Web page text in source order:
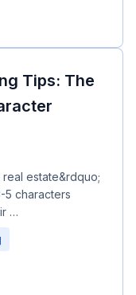
Tips: The
estate&rdquo;
5 characters
…